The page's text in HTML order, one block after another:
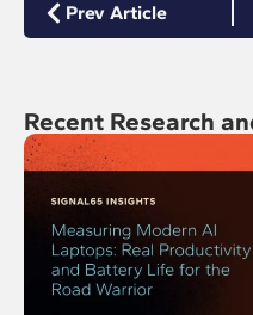
Prev Article
Recent Research